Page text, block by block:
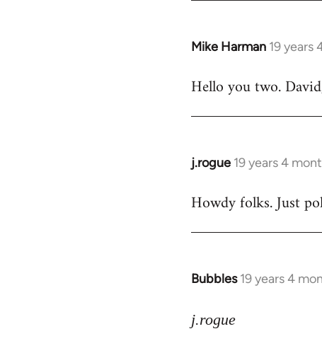
Mike Harman 19 years
In
to
Hello you two.
j.rogue 19 years 4
In
to
Howdy folks. Just
Bubbles 19 years 4
In
to
j.rogue